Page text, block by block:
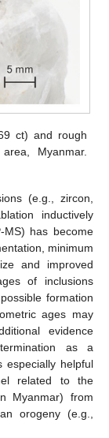
ct) and rough
Myanmar.
(e.g., zircon,
inductively
MS) has become
minimum
and improved
of inclusions
formation
ages may
evidence
as a
especially helpful
related to the
Myanmar) from
orogeny (e.g.,